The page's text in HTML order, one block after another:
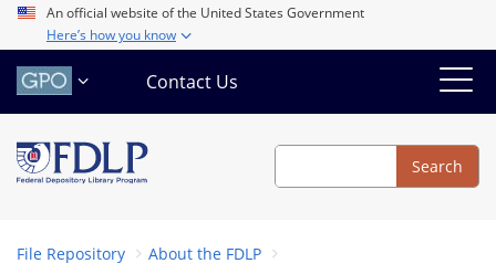
Skip
main
content
An official website of the United States Government
Here’s how you know
Contact Us
Search
Search
File Repository
About the FDLP